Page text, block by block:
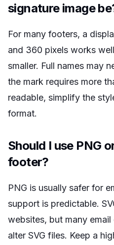
signature image
For many footers, a
and 360 pixels works
smaller. Full names may
the mark requires more
readable, simplify the
format.
Should I use PNG
footer?
PNG is usually safer for
support is predictable.
websites, but many
alter SVG files. Keep a